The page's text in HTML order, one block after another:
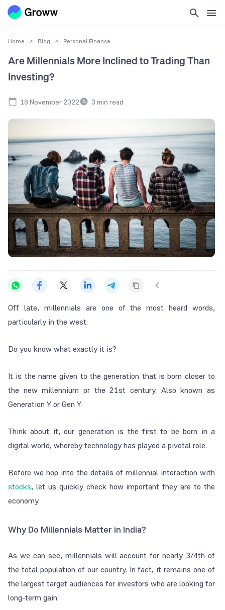
Home > Blog > Personal Finance
Are Millennials More Inclined to Trading Than
Investing?
18 November 2022 3 min read
Off late, millennials are one of the most heard words,
particularly in the west.
Do you know what exactly it is?
It is the name given to the generation that is born closer to
the new millennium or the 21st century. Also known as
Generation Y or Gen Y.
Think about it, our generation is the first to be born in a
digital world, whereby technology has played a pivotal role.
Before we hop into the details of millennial interaction with
stocks, let us quickly check how important they are to the
economy.
Why Do Millennials Matter in India?
As we can see, millennials will account for nearly 3/4th of
the total population of our country. In fact, it remains one of
the largest target audiences for investors who are looking for
long-term gain.